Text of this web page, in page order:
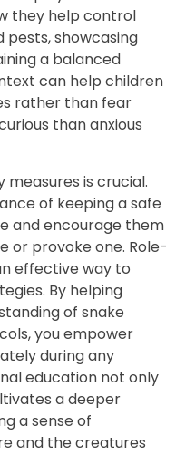
they help control
showcasing
a balanced
can help children
rather than fear
than anxious
measures is crucial.
of keeping a safe
and encourage them
or provoke one. Role-
effective way to
By helping
of snake
you empower
during any
education not only
a deeper
a sense of
and the creatures